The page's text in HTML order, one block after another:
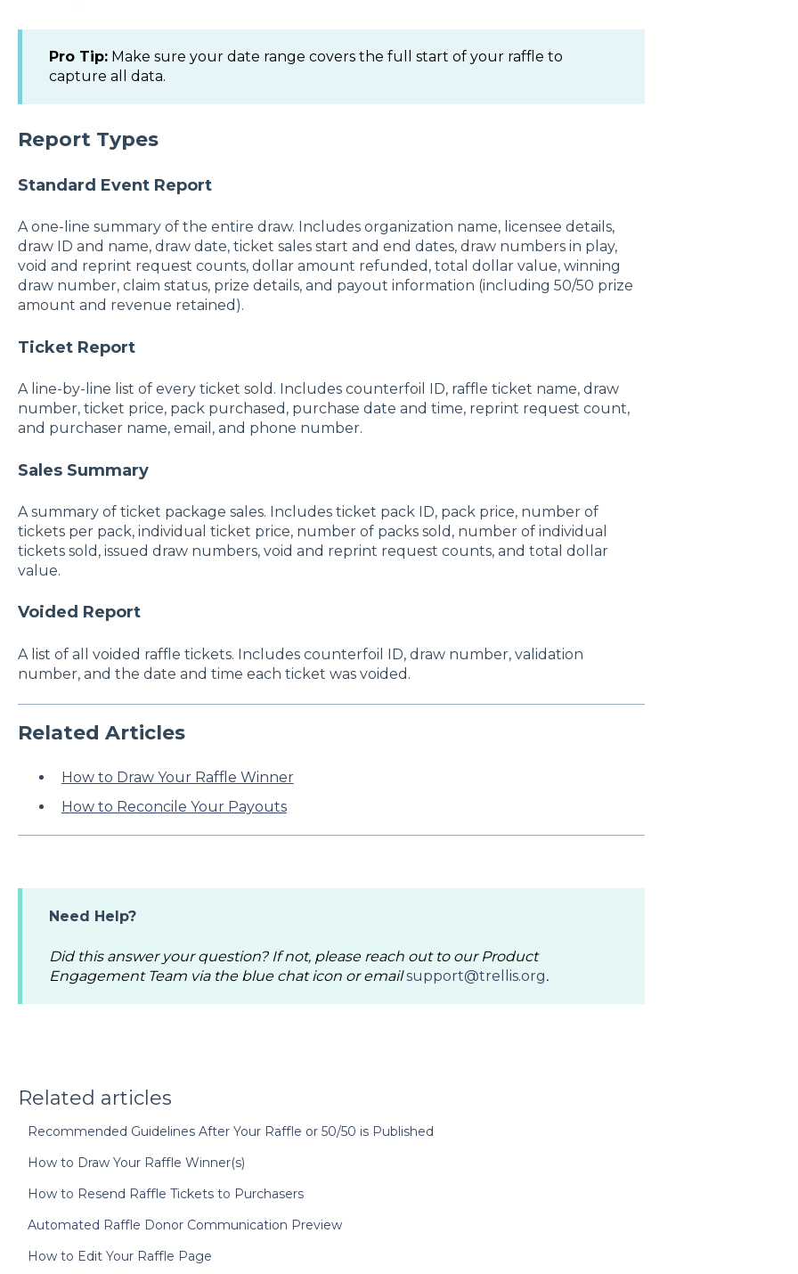
Pro Tip:Make sure your date range covers the full start of your raffle to
capture all data.
Report Types
Standard Event Report
A one-line summary of the entire draw. Includes organization name, licensee details,
draw ID and name, draw date, ticket sales start and end dates, draw numbers in play,
void and reprint request counts, dollar amount refunded, total dollar value, winning
draw number, claim status, prize details, and payout information (including 50/50 prize
amount and revenue retained).
Ticket Report
A line-by-line list of every ticket sold. Includes counterfoil ID, raffle ticket name, draw
number, ticket price, pack purchased, purchase date and time, reprint request count,
and purchaser name, email, and phone number.
Sales Summary
A summary of ticket package sales. Includes ticket pack ID, pack price, number of
tickets per pack, individual ticket price, number of packs sold, number of individual
tickets sold, issued draw numbers, void and reprint request counts, and total dollar
value.
Voided Report
A list of all voided raffle tickets. Includes counterfoil ID, draw number, validation
number, and the date and time each ticket was voided.
Related Articles
How to Draw Your Raffle Winner
How to Reconcile Your Payouts
Need Help?
Did this answer your question? If not, please reach out to our Product
Engagement Team via the blue chat icon or emailsupport@trellis.org.
Related articles
Recommended Guidelines After Your Raffle or 50/50 is Published
How to Draw Your Raffle Winner(s)
How to Resend Raffle Tickets to Purchasers
Automated Raffle Donor Communication Preview
How to Edit Your Raffle Page